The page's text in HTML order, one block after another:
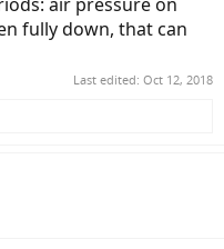
fully down, that can
Last edited: Oct 12, 2018